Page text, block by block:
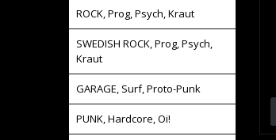
ROCK, Prog, Psych, Kraut
SWEDISH ROCK, Prog, Psych,
Kraut
GARAGE, Surf, Proto-Punk
PUNK, Hardcore, Oi!